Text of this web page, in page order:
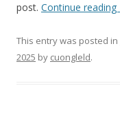
post. Continue reading
This entry was posted in
2025 by cuongleld.